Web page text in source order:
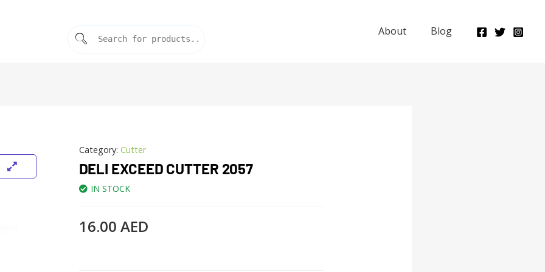
About Blog
Category: Cutter
DELI EXCEED CUTTER 2057
IN STOCK
16.00 AED